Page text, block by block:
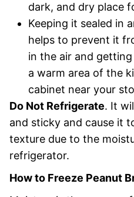
dark, and dry place
Keeping it sealed in
helps to prevent it
in the air and getting
a warm area of the
cabinet near your
Do Not Refrigerate. It
and sticky and cause it
texture due to the
refrigerator.
How to Freeze Peanut